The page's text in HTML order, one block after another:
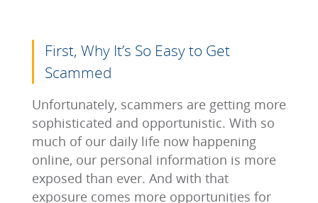
First, Why It’s So Easy to Get
Scammed
Unfortunately, scammers are getting more
sophisticated and opportunistic. With so
much of our daily life now happening
online, our personal information is more
exposed than ever. And with that
exposure comes more opportunities for